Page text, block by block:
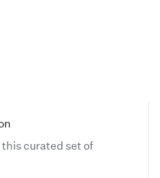
curated set of